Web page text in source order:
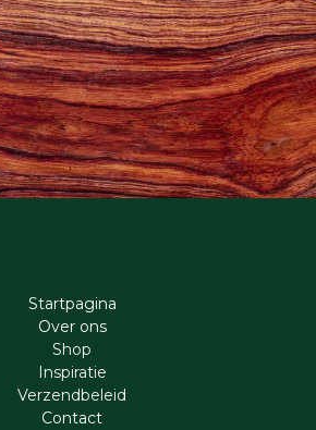
Startpagina
Ove​r​ ons
Shop
Inspiratie
Verzendbeleid
Cont​act